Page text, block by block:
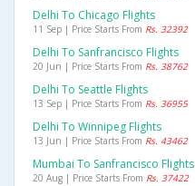
Delhi To Chicago Flights
11 Sep | Price Starts From Rs. 32392
Delhi To Sanfrancisco Flights
20 Jun | Price Starts From Rs. 38762
Delhi To Seattle Flights
13 Sep | Price Starts From Rs. 36955
Delhi To Winnipeg Flights
13 Jun | Price Starts From Rs. 43462
Mumbai To Sanfrancisco Flights
20 Aug | Price Starts From Rs. 37422